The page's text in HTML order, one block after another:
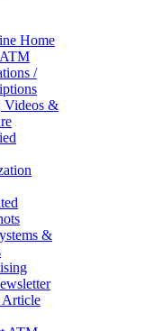
Home
/
Videos &
&
Article